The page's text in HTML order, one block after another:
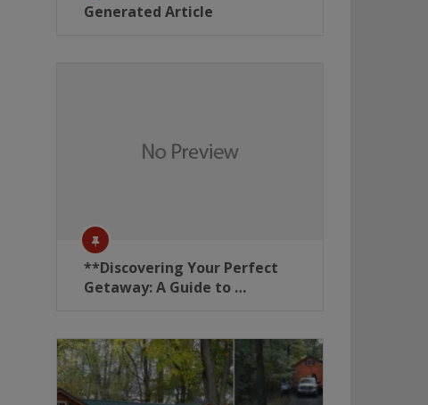
Generated Article
**Discovering Your Perfect
Getaway: A Guide to …